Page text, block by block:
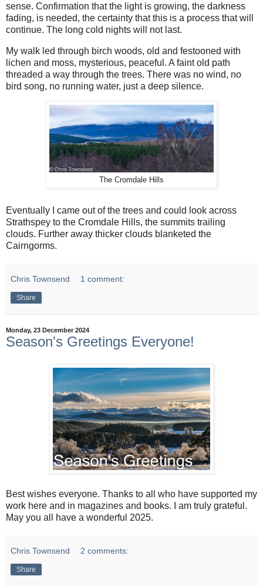
sense. Confirmation that the light is growing, the darkness
fading, is needed, the certainty that this is a process that will
continue. The long cold nights will not last.
My walk led through birch woods, old and festooned with
lichen and moss, mysterious, peaceful. A faint old path
threaded a way through the trees. There was no wind, no
bird song, no running water, just a deep silence.
The Cromdale Hills
Eventually I came out of the trees and could look across
Strathspey to the Cromdale Hills, the summits trailing
clouds. Further away thicker clouds blanketed the
Cairngorms.
Chris Townsend 1 comment:
Share
Monday, 23 December 2024
Season's Greetings Everyone!
Best wishes everyone. Thanks to all who have supported my
work here and in magazines and books. I am truly grateful.
May you all have a wonderful 2025.
Chris Townsend 2 comments:
Share